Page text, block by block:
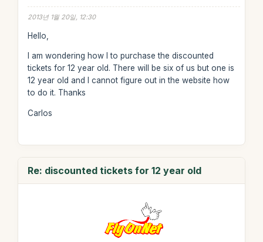
2013년 1월 20일, 12:30
Hello,
I am wondering how I to purchase the discounted
tickets for 12 year old. There will be six of us but one is
12 year old and I cannot figure out in the website how
to do it. Thanks
Carlos
Re: discounted tickets for 12 year old